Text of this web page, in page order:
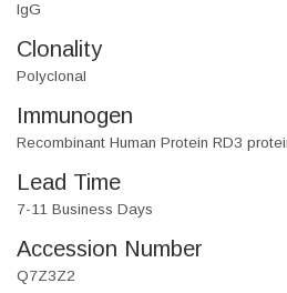
IgG
Clonality
Polyclonal
Immunogen
Recombinant Human Protein RD3
Lead Time
7-11 Business Days
Accession Number
Q7Z3Z2